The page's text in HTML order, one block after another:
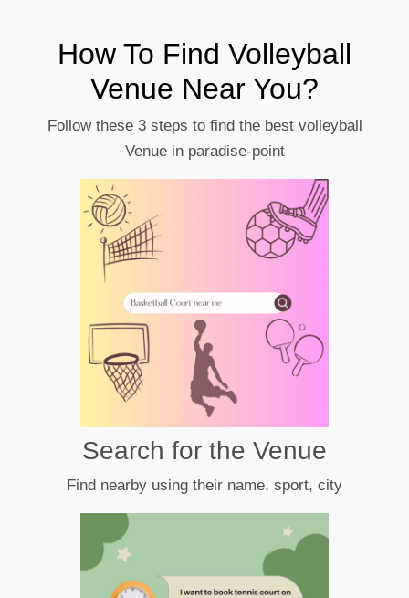
How To Find Volleyball
Venue Near You?
Follow these 3 steps to find the best volleyball
Venue in paradise-point
Search for the Venue
Find nearby using their name, sport, city